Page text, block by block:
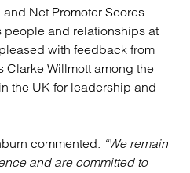
Net Promoter Scores
people and relationships at
with feedback from
Clarke Willmott among the
the UK for leadership and
commented: “We remain
and are committed to